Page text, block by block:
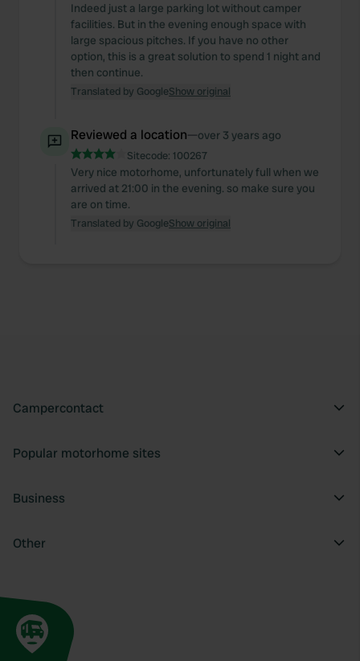
Indeed just a large parking lot without camper
facilities. But in the evening enough space with
large spacious pitches. If you have no other
option, this is a great solution to spend 1 night and
then continue.
Translated by GoogleShow original
Reviewed a location—over 3 years ago
Sitecode: 100267
Very nice motorhome, unfortunately full when we
arrived at 21:00 in the evening. so make sure you
are on time.
Translated by GoogleShow original
Campercontact
Popular motorhome sites
Business
Other